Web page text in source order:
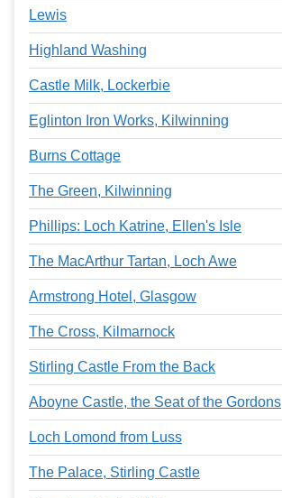
Lewis
Highland Washing
Castle Milk, Lockerbie
Eglinton Iron Works, Kilwinning
Burns Cottage
The Green, Kilwinning
Phillips: Loch Katrine, Ellen's Isle
The MacArthur Tartan, Loch Awe
Armstrong Hotel, Glasgow
The Cross, Kilmarnock
Stirling Castle From the Back
Aboyne Castle, the Seat of the Gordons
Loch Lomond from Luss
The Palace, Stirling Castle